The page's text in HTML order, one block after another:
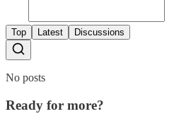
Top Latest Discussions
No posts
Ready for more?